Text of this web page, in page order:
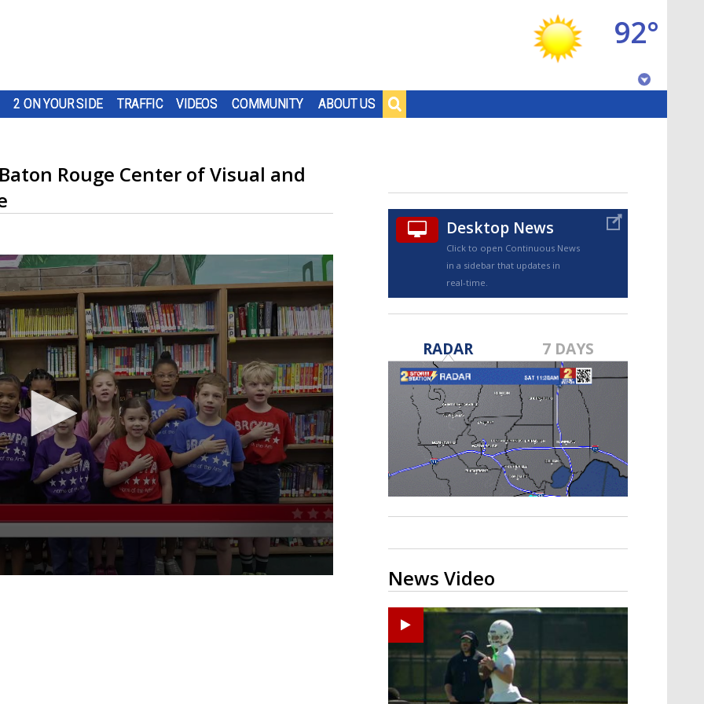
2 ON YOUR SIDE TRAFFIC VIDEOS COMMUNITY ABOUT US
92°
TRUEVIEW©
Strengthening El Nino shaping
hurricane season, major research
groups release updated outlooks
Rouge Center of Visual and
Desktop News
Click to open Continuous News
in a sidebar that updates in
real-time.
RADAR 7 DAYS
News Video